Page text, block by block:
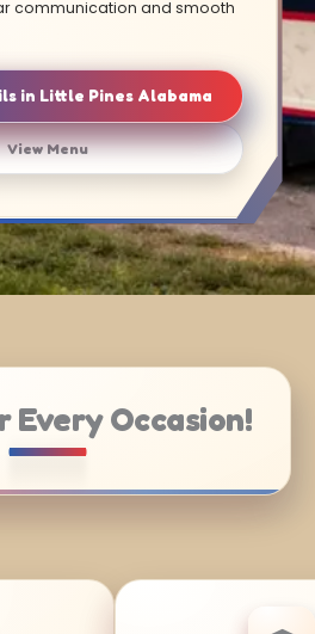
communication and smooth
in Little Pines Alabama
View Menu
Occasion!